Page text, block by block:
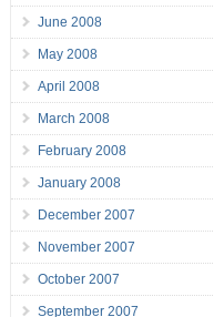
June 2008
May 2008
April 2008
March 2008
February 2008
January 2008
December 2007
November 2007
October 2007
September 2007